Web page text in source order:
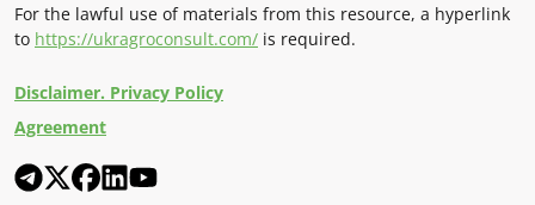
For the lawful use of materials from this resource, a hyperlink
to https://ukragroconsult.com/ is required.
Disclaimer. Privacy Policy
Agreement